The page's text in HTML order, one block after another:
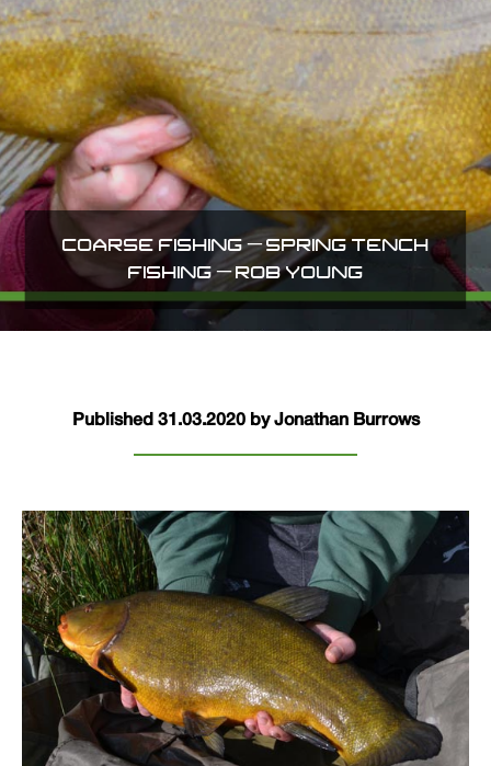
COARSE FISHING – SPRING TENCH
FISHING – ROB YOUNG
Published 31.03.2020 by Jonathan Burrows